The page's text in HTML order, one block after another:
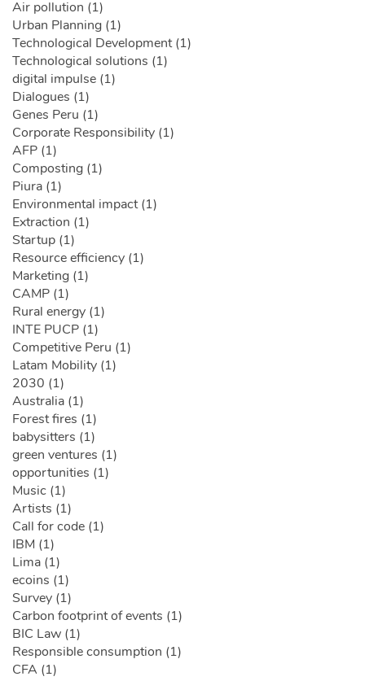
Air pollution (1)
Urban Planning (1)
Technological Development (1)
Technological solutions (1)
digital impulse (1)
Dialogues (1)
Genes Peru (1)
Corporate Responsibility (1)
AFP (1)
Composting (1)
Piura (1)
Environmental impact (1)
Extraction (1)
Startup (1)
Resource efficiency (1)
Marketing (1)
CAMP (1)
Rural energy (1)
INTE PUCP (1)
Competitive Peru (1)
Latam Mobility (1)
2030 (1)
Australia (1)
Forest fires (1)
babysitters (1)
green ventures (1)
opportunities (1)
Music (1)
Artists (1)
Call for code (1)
IBM (1)
Lima (1)
ecoins (1)
Survey (1)
Carbon footprint of events (1)
BIC Law (1)
Responsible consumption (1)
CFA (1)